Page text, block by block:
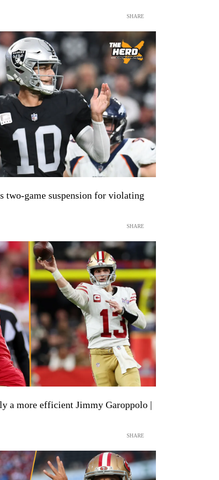
SHARE
two-game suspension for violating
SHARE
a more efficient Jimmy Garoppolo |
SHARE